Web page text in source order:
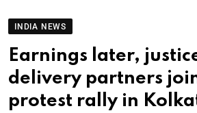
INDIA NEWS
Earnings later,
delivery partners
protest rally in